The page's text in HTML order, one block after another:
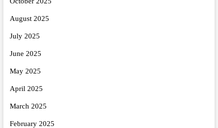
August 2025
July 2025
June 2025
May 2025
April 2025
March 2025
February 2025